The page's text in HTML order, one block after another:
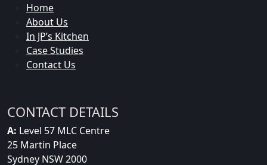
Home
About Us
In JP’s Kitchen
Case Studies
Contact Us
CONTACT DETAILS
A: Level 57 MLC Centre
25 Martin Place
Sydney NSW 2000